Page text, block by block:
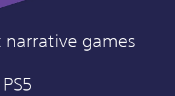
narrative games